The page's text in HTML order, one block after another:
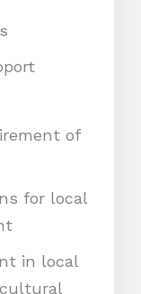
of
for local
in local